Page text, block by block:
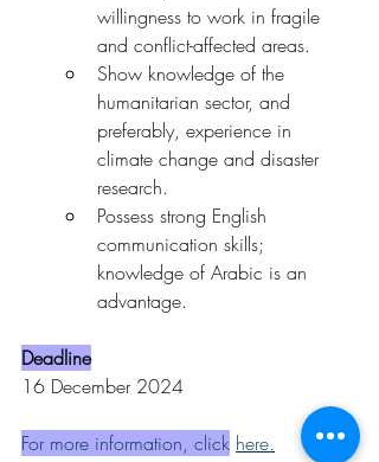
willingness to work in fragile
and conflict-affected areas.
Show knowledge of the
humanitarian sector, and
preferably, experience in
climate change and disaster
research.
Possess strong English
communication skills;
knowledge of Arabic is an
advantage.
Deadline
16 December 2024
For more information, click here.